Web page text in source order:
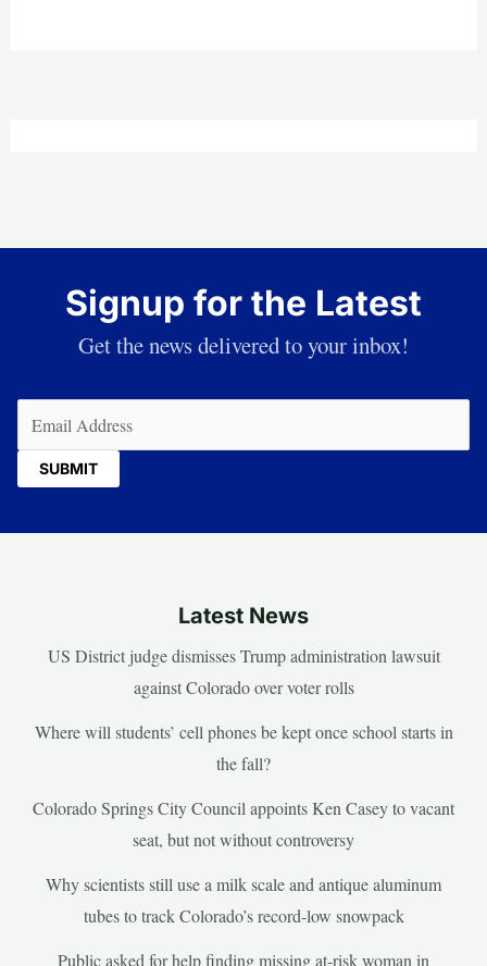
Signup for the Latest
Get the news delivered to your inbox!
Latest News
US District judge dismisses Trump administration lawsuit
against Colorado over voter rolls
Where will students’ cell phones be kept once school starts in
the fall?
Colorado Springs City Council appoints Ken Casey to vacant
seat, but not without controversy
Why scientists still use a milk scale and antique aluminum
tubes to track Colorado’s record-low snowpack
Public asked for help finding missing at-risk woman in